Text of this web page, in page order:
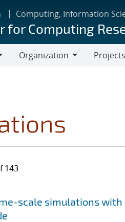
Computing, Information
for Computing
Organization
Projects
143
scale simulations